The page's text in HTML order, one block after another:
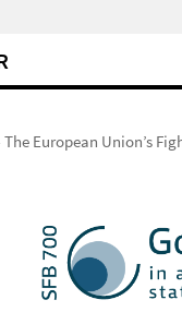
European Union’s